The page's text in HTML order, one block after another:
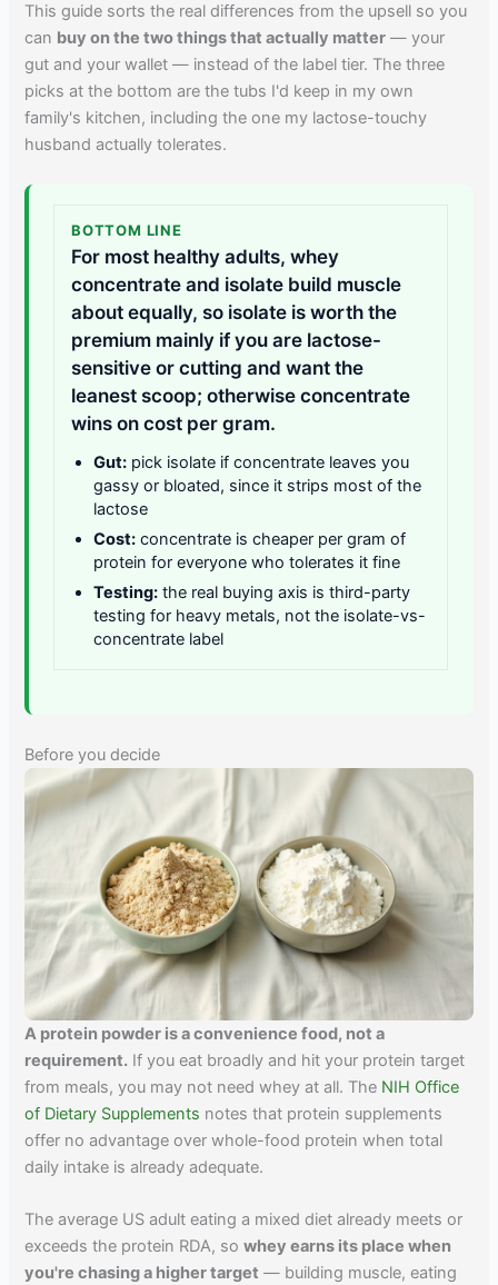
This guide sorts the real differences from the upsell so you
can buy on the two things that actually matter — your
gut and your wallet — instead of the label tier. The three
picks at the bottom are the tubs I'd keep in my own
family's kitchen, including the one my lactose-touchy
husband actually tolerates.
BOTTOM LINE
For most healthy adults, whey
concentrate and isolate build muscle
about equally, so isolate is worth the
premium mainly if you are lactose-
sensitive or cutting and want the
leanest scoop; otherwise concentrate
wins on cost per gram.
Gut: pick isolate if concentrate leaves you
gassy or bloated, since it strips most of the
lactose
Cost: concentrate is cheaper per gram of
protein for everyone who tolerates it fine
Testing: the real buying axis is third-party
testing for heavy metals, not the isolate-vs-
concentrate label
Before you decide
A protein powder is a convenience food, not a
requirement. If you eat broadly and hit your protein target
from meals, you may not need whey at all. The NIH Office
of Dietary Supplements notes that protein supplements
offer no advantage over whole-food protein when total
daily intake is already adequate.
The average US adult eating a mixed diet already meets or
exceeds the protein RDA, sowhey earns its place when
you're chasing a higher target — building muscle, eating